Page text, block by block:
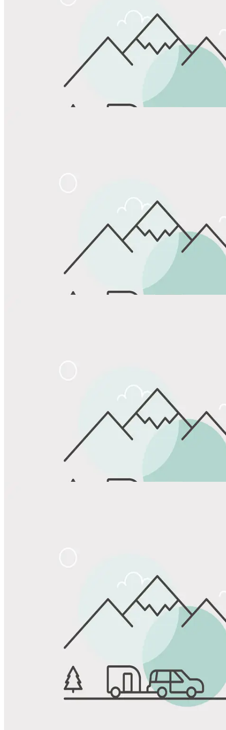
Favorite
Save up to 20% at Good Sam Campgrounds